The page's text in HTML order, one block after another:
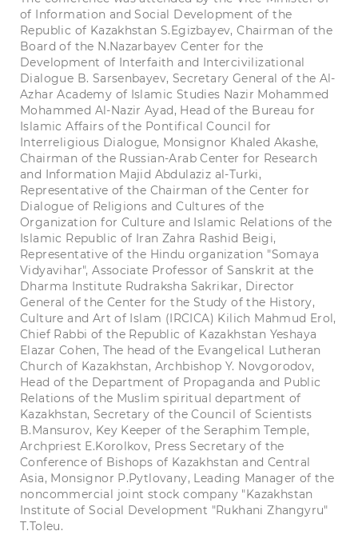
of Information and Social Development of the
Republic of Kazakhstan S.Egizbayev, Chairman of the
Board of the N.Nazarbayev Center for the
Development of Interfaith and Intercivilizational
Dialogue B. Sarsenbayev, Secretary General of the Al-
Azhar Academy of Islamic Studies Nazir Mohammed
Mohammed Al-Nazir Ayad, Head of the Bureau for
Islamic Affairs of the Pontifical Council for
Interreligious Dialogue, Monsignor Khaled Akashe,
Chairman of the Russian-Arab Center for Research
and Information Majid Abdulaziz al-Turki,
Representative of the Chairman of the Center for
Dialogue of Religions and Cultures of the
Organization for Culture and Islamic Relations of the
Islamic Republic of Iran Zahra Rashid Beigi,
Representative of the Hindu organization "Somaya
Vidyavihar", Associate Professor of Sanskrit at the
Dharma Institute Rudraksha Sakrikar, Director
General of the Center for the Study of the History,
Culture and Art of Islam (IRCICA) Kilich Mahmud Erol,
Chief Rabbi of the Republic of Kazakhstan Yeshaya
Elazar Cohen, The head of the Evangelical Lutheran
Church of Kazakhstan, Archbishop Y. Novgorodov,
Head of the Department of Propaganda and Public
Relations of the Muslim spiritual department of
Kazakhstan, Secretary of the Council of Scientists
B.Mansurov, Key Keeper of the Seraphim Temple,
Archpriest E.Korolkov, Press Secretary of the
Conference of Bishops of Kazakhstan and Central
Asia, Monsignor P.Pytlovany, Leading Manager of the
noncommercial joint stock company "Kazakhstan
Institute of Social Development "Rukhani Zhangyru"
T.Toleu.